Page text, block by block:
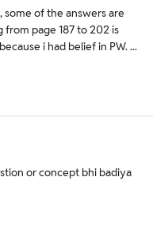
some of the answers are
page 187 to 202 is
i had belief in PW. ...
or concept bhi badiya